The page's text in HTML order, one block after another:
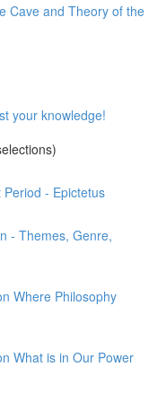
Cave and Theory of the
your knowledge!
- Epictetus
- Themes, Genre,
Where Philosophy
What is in Our Power